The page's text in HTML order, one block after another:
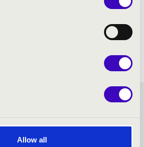
Allow all
SEASON TICKET -